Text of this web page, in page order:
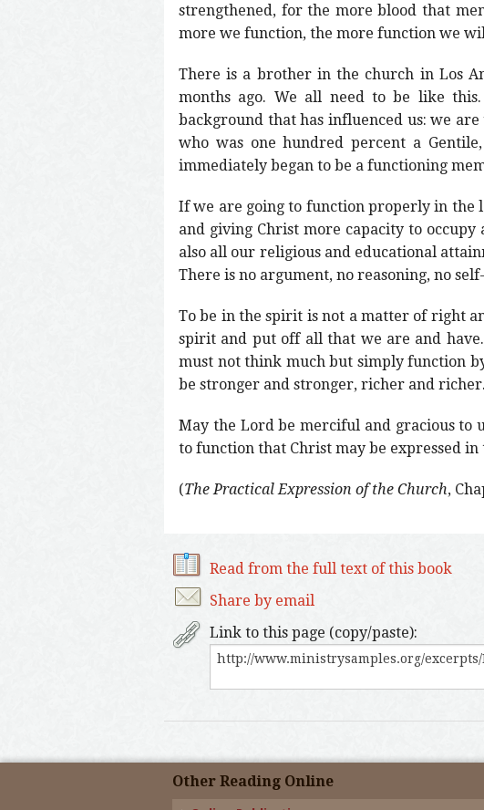
strengthened, for the more blood that
more we function, the more function we
There is a brother in the church in Los
months ago. We all need to be like
background that has influenced us: we
who was one hundred percent a
immediately began to be a functioning
If we are going to function properly in the
and giving Christ more capacity to
also all our religious and educational
There is no argument, no reasoning, no
To be in the spirit is not a matter of right
spirit and put off all that we are and
must not think much but simply function
be stronger and stronger, richer and richer.
May the Lord be merciful and gracious to
to function that Christ may be expressed
(The Practical Expression of the Church,
Read from the full text of this book
Share by email
Link to this page (copy/paste):
Other Reading Online